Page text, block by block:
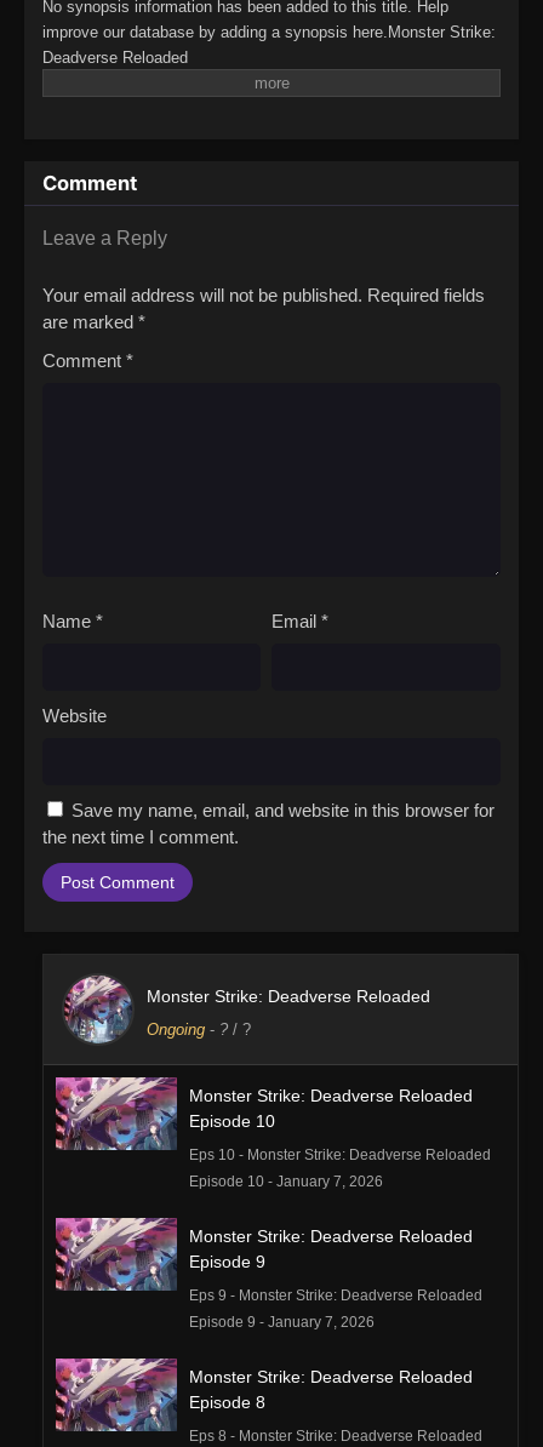
No synopsis information has been added to this title. Help
improve our database by adding a synopsis here.Monster Strike:
Deadverse Reloaded
Comment
Leave a Reply
Your email address will not be published. Required fields
are marked *
Comment *
Name * Email *
Website
Save my name, email, and website in this browser for
the next time I comment.
Monster Strike: Deadverse Reloaded
Ongoing - ? / ?
Monster Strike: Deadverse Reloaded
Episode 10
Eps 10 - Monster Strike: Deadverse Reloaded
Episode 10 - January 7, 2026
Monster Strike: Deadverse Reloaded
Episode 9
Eps 9 - Monster Strike: Deadverse Reloaded
Episode 9 - January 7, 2026
Monster Strike: Deadverse Reloaded
Episode 8
Eps 8 - Monster Strike: Deadverse Reloaded